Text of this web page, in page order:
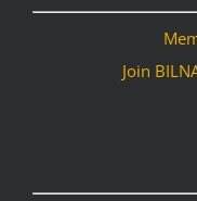
Join